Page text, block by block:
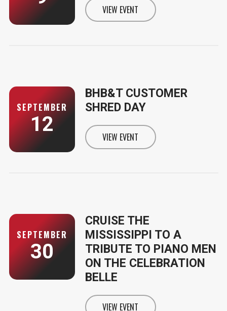
VIEW EVENTINFORMATION FOR HISTORIC
SEPTEMBER
12
BHB&T CUSTOMER
SHRED DAY
VIEW EVENTINFORMATION FOR BHB&T
SEPTEMBER
30
CRUISE THE
MISSISSIPPI TO A
TRIBUTE TO PIANO MEN
ON THE CELEBRATION
BELLE
VIEW EVENT